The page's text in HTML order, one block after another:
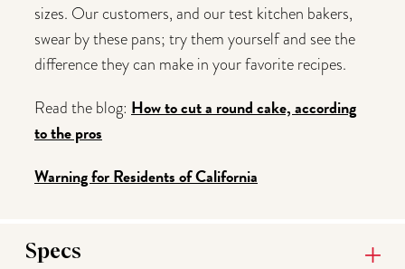
sizes. Our customers, and our test kitchen bakers,
swear by these pans; try them yourself and see the
difference they can make in your favorite recipes.
Read the blog: How to cut a round cake, according
to the pros
Warning for Residents of California
Specs